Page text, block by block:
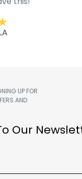
UP FOR
AND
Our